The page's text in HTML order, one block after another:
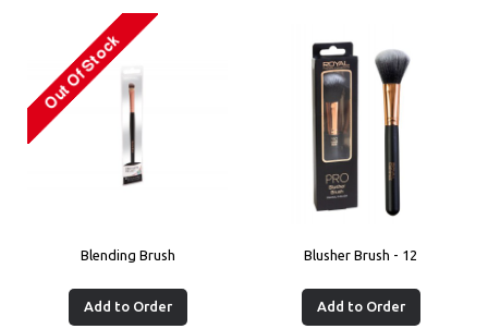
Blending Brush
Add to Order
Blusher Brush - 12
Add to Order